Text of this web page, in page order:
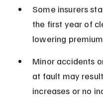
Some insurers
the first year of
lowering
Minor accidents
at fault may
increases or no